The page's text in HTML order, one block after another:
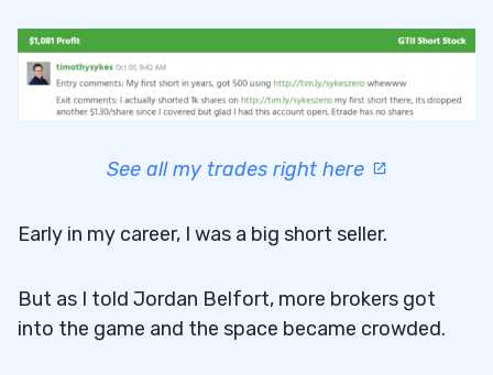
See all my trades right here
Early in my career, I was a big short seller.
But as I told Jordan Belfort, more brokers got
into the game and the space became crowded.